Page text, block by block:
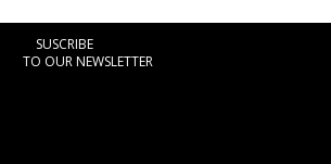
SUSCRIBE
TO OUR NEWSLETTER